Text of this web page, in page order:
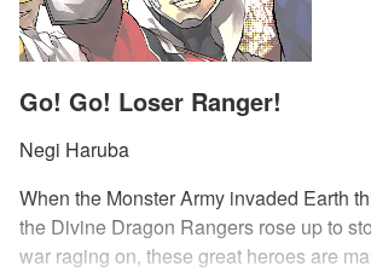
Go! Go! Loser Ranger!
Negi Haruba
When the Monster Army invaded Earth
the Divine Dragon Rangers rose up to
war raging on, these great heroes are